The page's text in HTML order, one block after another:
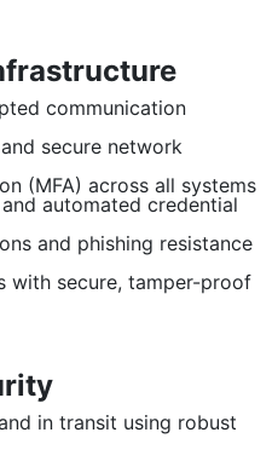
communication
secure network
(MFA) across all systems
automated credential
and phishing resistance
with secure, tamper-proof
in transit using robust